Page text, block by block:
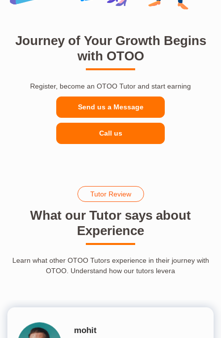
Journey of Your Growth Begins
with OTOO
Register, become an OTOO Tutor and start earning
Send us a Message
Call us
Tutor Review
What our Tutor says about
Experience
Learn what other OTOO Tutors experience in their journey with
OTOO. Understand how our tutors levera
mohit